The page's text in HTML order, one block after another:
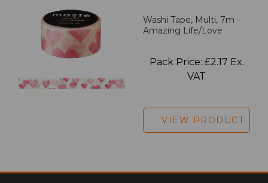
Washi Tape, Multi, 7m -
Amazing Life/Love
Pack Price: £2.17 Ex.
VAT
VIEW PRODUCT